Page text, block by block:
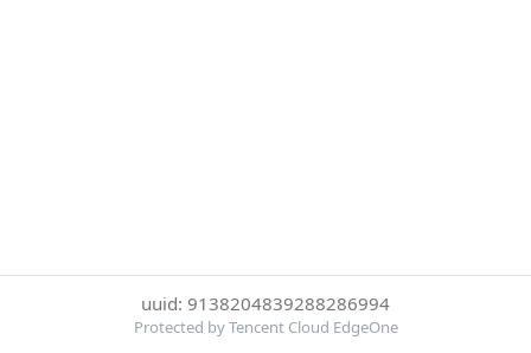
uuid: 9138204839288286994
Protected by Tencent Cloud EdgeOne